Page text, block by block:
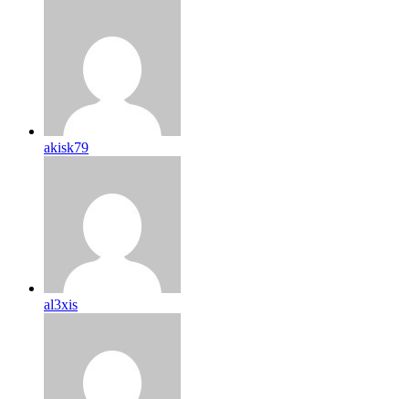
akisk79
al3xis